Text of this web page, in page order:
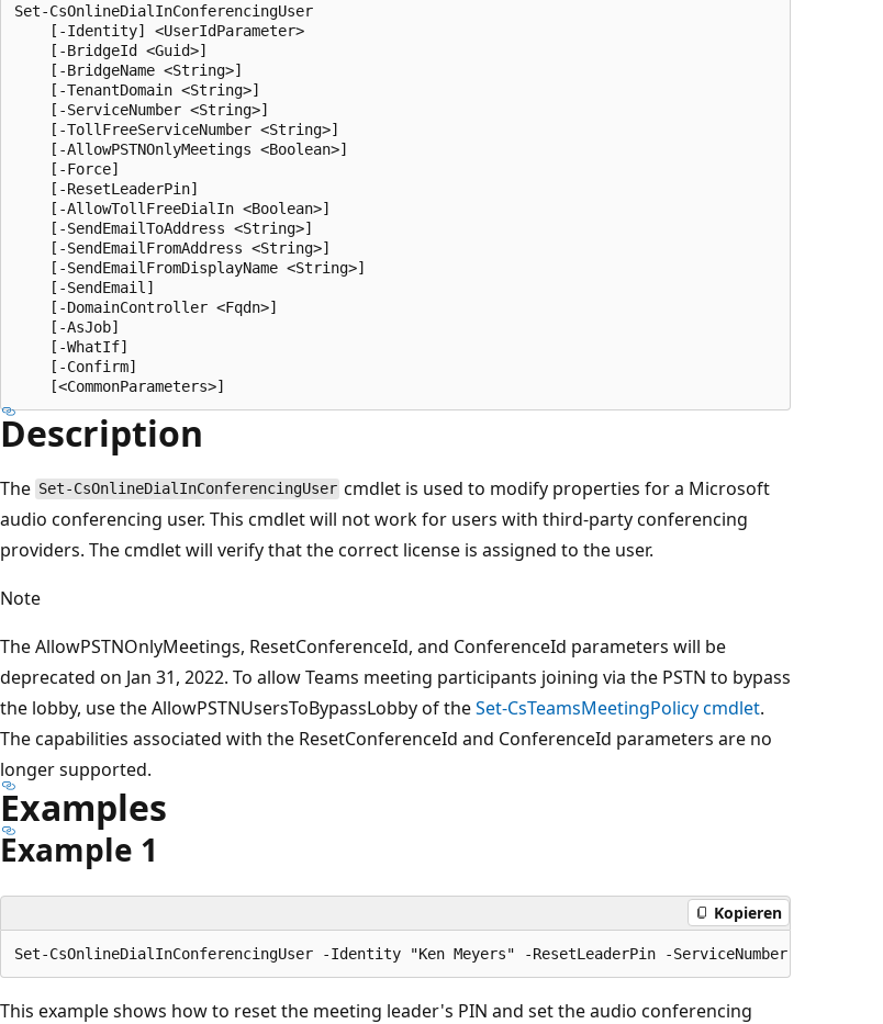
Set-CsOnlineDialInConferencingUser
    [-Identity] <UserIdParameter>
    [-BridgeId <Guid>]
    [-BridgeName <String>]
    [-TenantDomain <String>]
    [-ServiceNumber <String>]
    [-TollFreeServiceNumber <String>]
    [-AllowPSTNOnlyMeetings <Boolean>]
    [-Force]
    [-ResetLeaderPin]
    [-AllowTollFreeDialIn <Boolean>]
    [-SendEmailToAddress <String>]
    [-SendEmailFromAddress <String>]
    [-SendEmailFromDisplayName <String>]
    [-SendEmail]
    [-DomainController <Fqdn>]
    [-AsJob]
    [-WhatIf]
    [-Confirm]
Description
The Set-CsOnlineDialInConferencingUser cmdlet is used to modify properties for a Microsoft
audio conferencing user. This cmdlet will not work for users with third-party conferencing
providers. The cmdlet will verify that the correct license is assigned to the user.
Note
The AllowPSTNOnlyMeetings, ResetConferenceId, and ConferenceId parameters will be
deprecated on Jan 31, 2022. To allow Teams meeting participants joining via the PSTN to bypass
the lobby, use the AllowPSTNUsersToBypassLobby of theSet-CsTeamsMeetingPolicy cmdlet.
The capabilities associated with the ResetConferenceId and ConferenceId parameters are no
longer supported.
Examples
Example 1
Kopieren
This example shows how to reset the meeting leader's PIN and set the audio conferencing